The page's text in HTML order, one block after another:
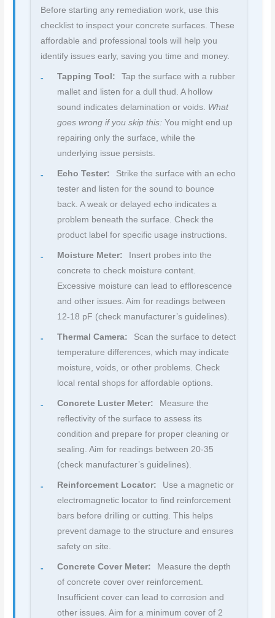
Before starting any remediation work, use this
checklist to inspect your concrete surfaces. These
affordable and professional tools will help you
identify issues early, saving you time and money.
Tapping Tool:
Tap the surface with a rubber
mallet and listen for a dull thud. A hollow
sound indicates delamination or voids. What
goes wrong if you skip this: You might end up
repairing only the surface, while the
underlying issue persists.
Echo Tester:
Strike the surface with an echo
tester and listen for the sound to bounce
back. A weak or delayed echo indicates a
problem beneath the surface. Check the
product label for specific usage instructions.
Moisture Meter:
Insert probes into the
concrete to check moisture content.
Excessive moisture can lead to efflorescence
and other issues. Aim for readings between
12-18 pF (check manufacturer’s guidelines).
Thermal Camera:
Scan the surface to detect
temperature differences, which may indicate
moisture, voids, or other problems. Check
local rental shops for affordable options.
Concrete Luster Meter:
Measure the
reflectivity of the surface to assess its
condition and prepare for proper cleaning or
sealing. Aim for readings between 20-35
(check manufacturer’s guidelines).
Reinforcement Locator:
Use a magnetic or
electromagnetic locator to find reinforcement
bars before drilling or cutting. This helps
prevent damage to the structure and ensures
safety on site.
Concrete Cover Meter:
Measure the depth
of concrete cover over reinforcement.
Insufficient cover can lead to corrosion and
other issues. Aim for a minimum cover of 2